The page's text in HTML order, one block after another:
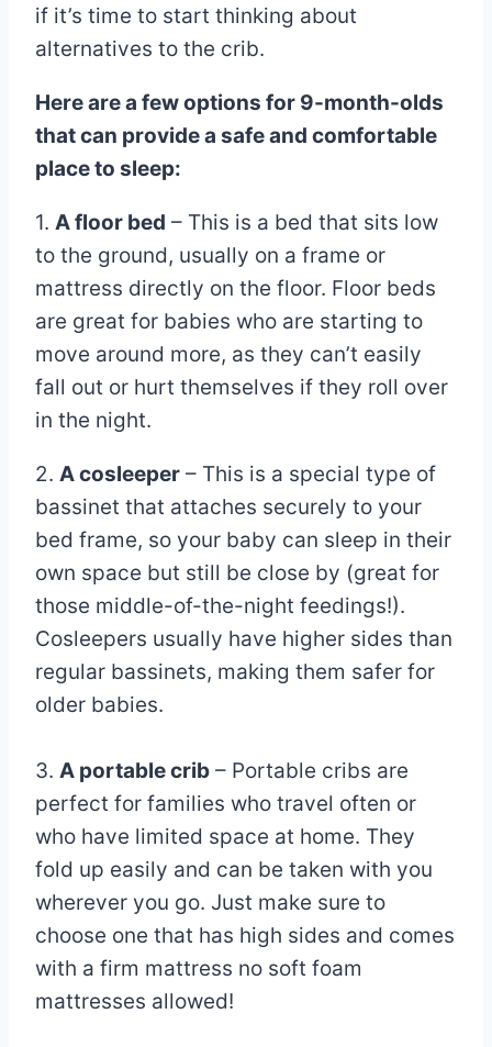
if it’s time to start thinking about
alternatives to the crib.
Here are a few options for 9-month-olds
that can provide a safe and comfortable
place to sleep:
1. A floor bed – This is a bed that sits low
to the ground, usually on a frame or
mattress directly on the floor. Floor beds
are great for babies who are starting to
move around more, as they can’t easily
fall out or hurt themselves if they roll over
in the night.
2. A cosleeper – This is a special type of
bassinet that attaches securely to your
bed frame, so your baby can sleep in their
own space but still be close by (great for
those middle-of-the-night feedings!).
Cosleepers usually have higher sides than
regular bassinets, making them safer for
older babies.
3. A portable crib – Portable cribs are
perfect for families who travel often or
who have limited space at home. They
fold up easily and can be taken with you
wherever you go. Just make sure to
choose one that has high sides and comes
with a firm mattress no soft foam
mattresses allowed!